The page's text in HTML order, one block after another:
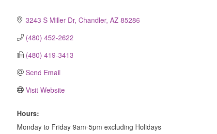
3243 S Miller Dr Chandler AZ 85286
(480) 452-2622
(480) 419-3413
Send Email
Visit Website
Hours:
Monday to Friday 9am-5pm excluding Holidays